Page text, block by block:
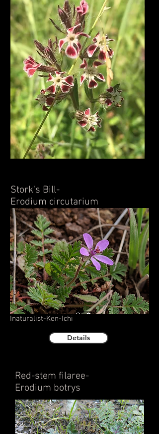
Stork's Bill-
Erodium circutarium
Inaturalist-Ken-Ichi
Details
Red-stem filaree-
Erodium botrys